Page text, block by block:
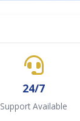
24/7
Support Available